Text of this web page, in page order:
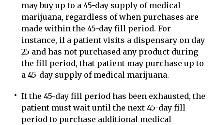
may buy up to a 45-day supply of medical
marijuana, regardless of when purchases are
made within the 45-day fill period. For
instance, if a patient visits a dispensary on day
25 and has not purchased any product during
the fill period, that patient may purchase up to
a 45-day supply of medical marijuana.
If the 45-day fill period has been exhausted, the
patient must wait until the next 45-day fill
period to purchase additional medical